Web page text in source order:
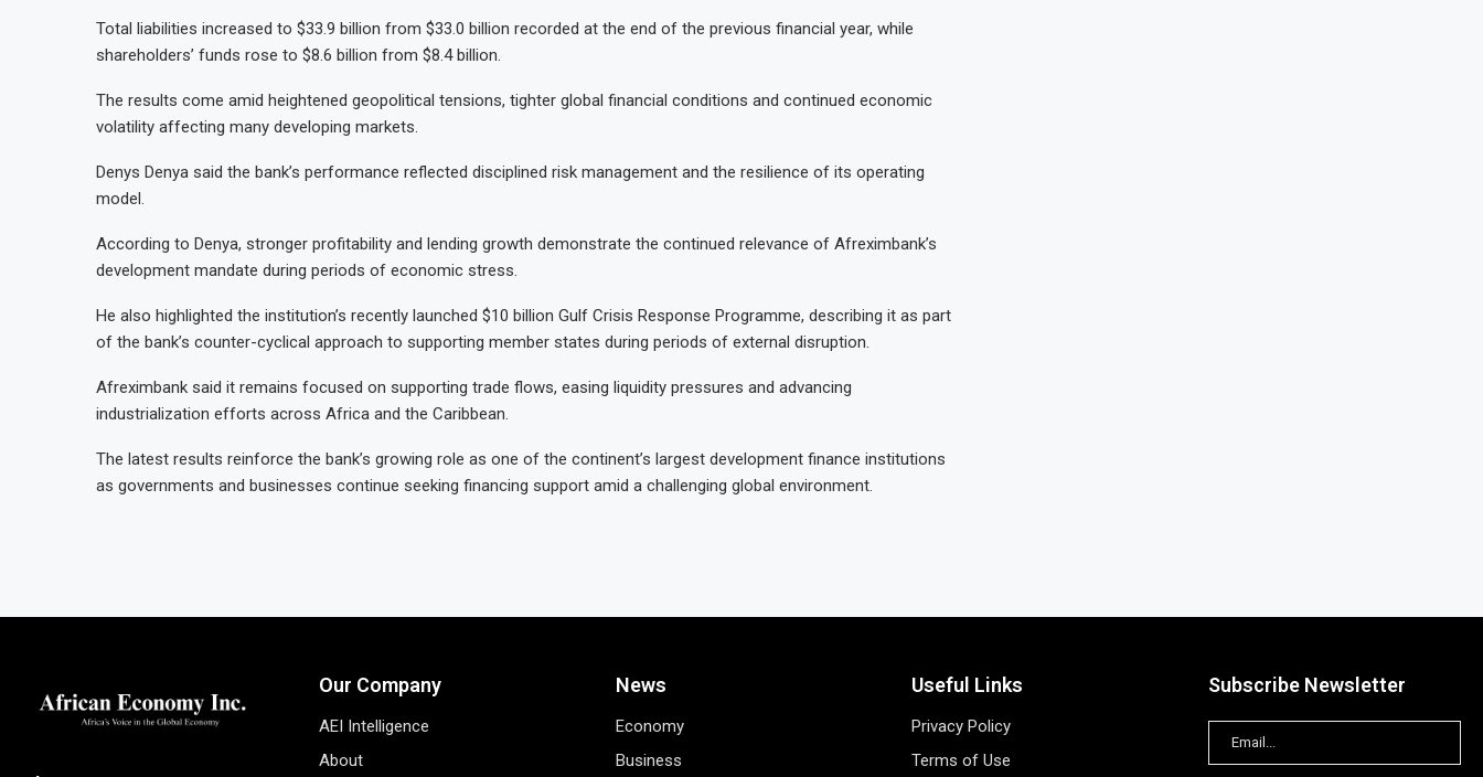
Total liabilities increased to $33.9 billion from $33.0 billion recorded at the end of the previous financial year, while
shareholders’ funds rose to $8.6 billion from $8.4 billion.
The results come amid heightened geopolitical tensions, tighter global financial conditions and continued economic
volatility affecting many developing markets.
Denys Denya said the bank’s performance reflected disciplined risk management and the resilience of its operating
model.
According to Denya, stronger profitability and lending growth demonstrate the continued relevance of Afreximbank’s
development mandate during periods of economic stress.
He also highlighted the institution’s recently launched $10 billion Gulf Crisis Response Programme, describing it as part
of the bank’s counter-cyclical approach to supporting member states during periods of external disruption.
Afreximbank said it remains focused on supporting trade flows, easing liquidity pressures and advancing
industrialization efforts across Africa and the Caribbean.
The latest results reinforce the bank’s growing role as one of the continent’s largest development finance institutions
as governments and businesses continue seeking financing support amid a challenging global environment.
Our Company
AEI Intelligence
About
News
Economy
Business
Useful Links
Privacy Policy
Terms of Use
Subscribe Newsletter